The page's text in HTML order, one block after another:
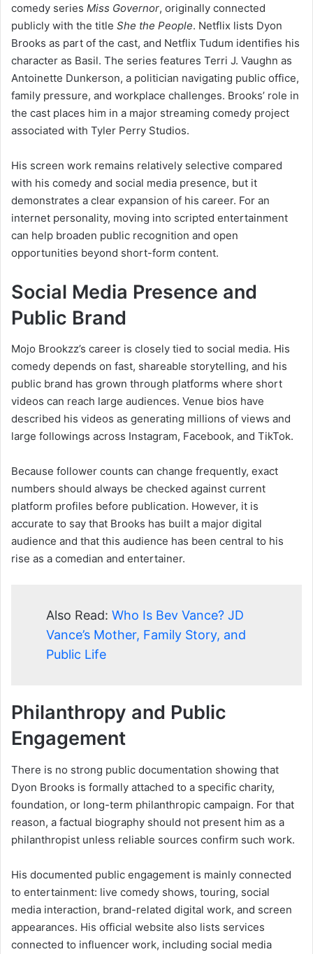
comedy series Miss Governor, originally connected
publicly with the title She the People. Netflix lists Dyon
Brooks as part of the cast, and Netflix Tudum identifies his
character as Basil. The series features Terri J. Vaughn as
Antoinette Dunkerson, a politician navigating public office,
family pressure, and workplace challenges. Brooks’ role in
the cast places him in a major streaming comedy project
associated with Tyler Perry Studios.
His screen work remains relatively selective compared
with his comedy and social media presence, but it
demonstrates a clear expansion of his career. For an
internet personality, moving into scripted entertainment
can help broaden public recognition and open
opportunities beyond short-form content.
Social Media Presence and
Public Brand
Mojo Brookzz’s career is closely tied to social media. His
comedy depends on fast, shareable storytelling, and his
public brand has grown through platforms where short
videos can reach large audiences. Venue bios have
described his videos as generating millions of views and
large followings across Instagram, Facebook, and TikTok.
Because follower counts can change frequently, exact
numbers should always be checked against current
platform profiles before publication. However, it is
accurate to say that Brooks has built a major digital
audience and that this audience has been central to his
rise as a comedian and entertainer.
Also Read: Who Is Bev Vance? JD
Vance’s Mother, Family Story, and
Public Life
Philanthropy and Public
Engagement
There is no strong public documentation showing that
Dyon Brooks is formally attached to a specific charity,
foundation, or long-term philanthropic campaign. For that
reason, a factual biography should not present him as a
philanthropist unless reliable sources confirm such work.
His documented public engagement is mainly connected
to entertainment: live comedy shows, touring, social
media interaction, brand-related digital work, and screen
appearances. His official website also lists services
connected to influencer work, including social media